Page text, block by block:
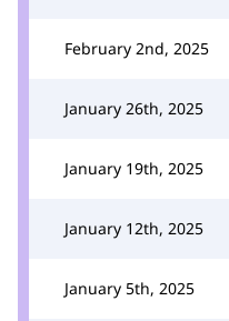
February 2nd, 2025
January 26th, 2025
January 19th, 2025
January 12th, 2025
January 5th, 2025